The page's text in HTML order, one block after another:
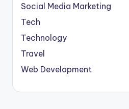
Social Media Marketing
Tech
Technology
Travel
Web Development